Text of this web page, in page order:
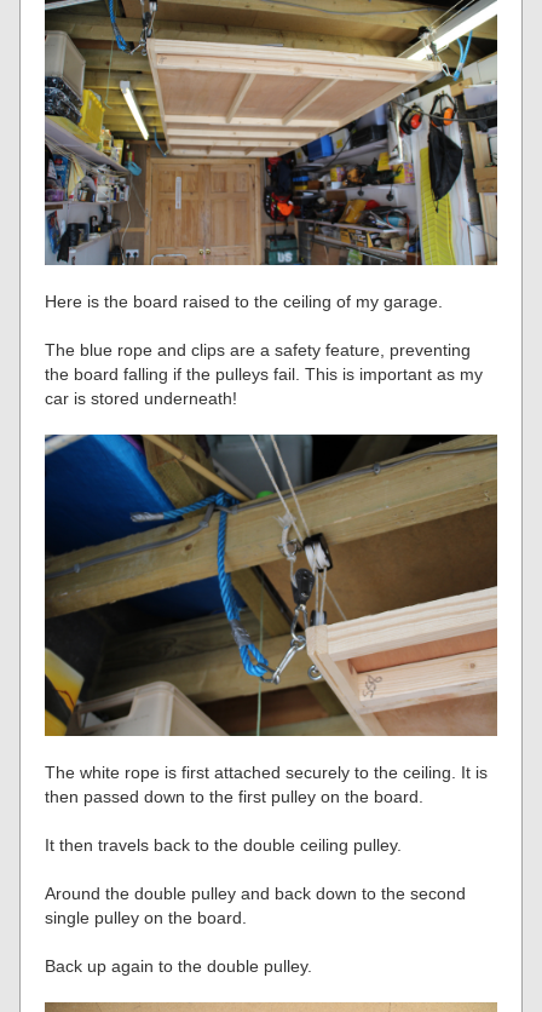
Here is the board raised to the ceiling of my garage.
The blue rope and clips are a safety feature, preventing
the board falling if the pulleys fail. This is important as my
car is stored underneath!
The white rope is first attached securely to the ceiling. It is
then passed down to the first pulley on the board.
It then travels back to the double ceiling pulley.
Around the double pulley and back down to the second
single pulley on the board.
Back up again to the double pulley.